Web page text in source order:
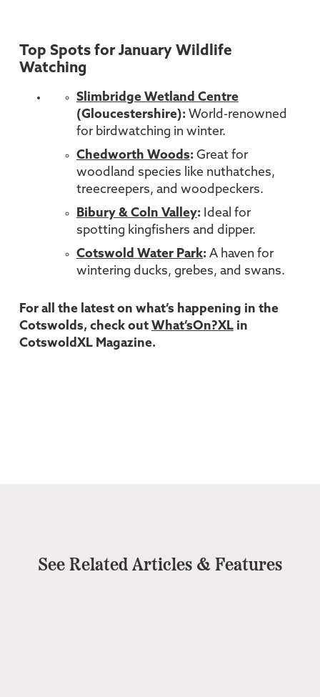
Top Spots for January Wildlife
Watching
Slimbridge Wetland Centre
(Gloucestershire):World-renowned
for birdwatching in winter.
Chedworth Woods:Great for
woodland species like nuthatches,
treecreepers, and woodpeckers.
Bibury & Coln Valley:Ideal for
spotting kingfishers and dipper.
Cotswold Water Park: A haven for
wintering ducks, grebes, and swans.
For all the latest on what’s happening in the
Cotswolds, check out What’sOn?XLin
CotswoldXL Magazine.
See Related Articles & Features